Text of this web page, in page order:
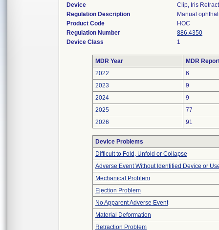
Device
Clip, Iris
Regulation Description
Manual
Product Code
HOC
Regulation Number
886.4350
Device Class
1
MDR Year
MDR
2022
6
2023
9
2024
9
2025
77
2026
91
Device Problems
Difficult to Fold, Unfold or Collapse
Adverse Event Without Identified Device or
Mechanical Problem
Ejection Problem
No Apparent Adverse Event
Material Deformation
Retraction Problem